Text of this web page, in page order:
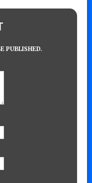
PUBLISHED.